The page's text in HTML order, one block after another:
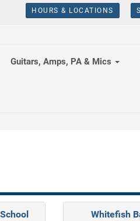
HOURS & LOCATIONS
Guitars, Amps, PA & Mics
Whitefish